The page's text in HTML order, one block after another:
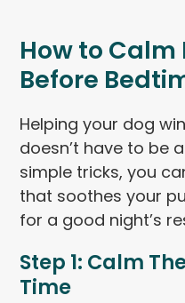
How to Calm
Before
Helping your dog
doesn’t have to be
simple tricks, you
that soothes your
for a good night’s
Step 1: Calm
Time